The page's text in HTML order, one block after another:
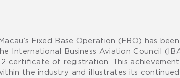
Fixed Base Operation (FBO) has
International Business Aviation Council
certificate of registration. This achievement
the industry and illustrates its